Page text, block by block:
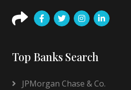
Top Banks Search
JPMorgan Chase & Co.